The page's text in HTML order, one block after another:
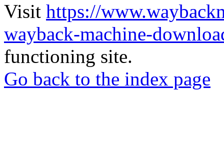
Visit https://
wayback-machine-
functioning site.
Go back to the index page